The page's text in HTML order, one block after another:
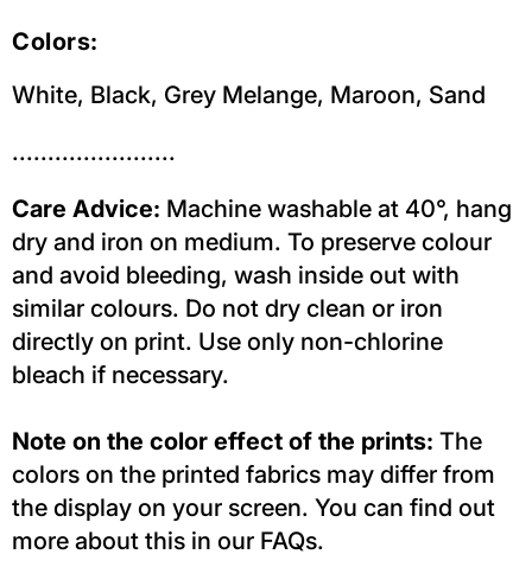
Colors:
White, Black, Grey Melange, Maroon, Sand
.......................
Care Advice: Machine washable at 40°, hang
dry and iron on medium. To preserve colour
and avoid bleeding, wash inside out with
similar colours. Do not dry clean or iron
directly on print. Use only non-chlorine
bleach if necessary.
Note on the color effect of the prints: The
colors on the printed fabrics may differ from
the display on your screen. You can find out
more about this in our FAQs.